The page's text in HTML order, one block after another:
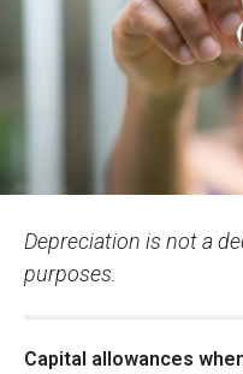
Depreciation is not a
purposes.
Capital allowances